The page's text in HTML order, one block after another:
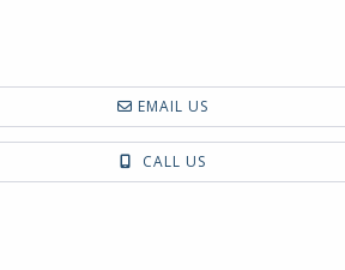
EMAIL US
CALL US